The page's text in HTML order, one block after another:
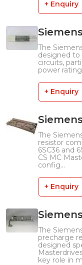
+ Enquiry
The
designed to
circuits,
power
+ Enquiry
The
resistor
6SC36 and
CS MC
config...
+ Enquiry
The
precharge
designed
key role in